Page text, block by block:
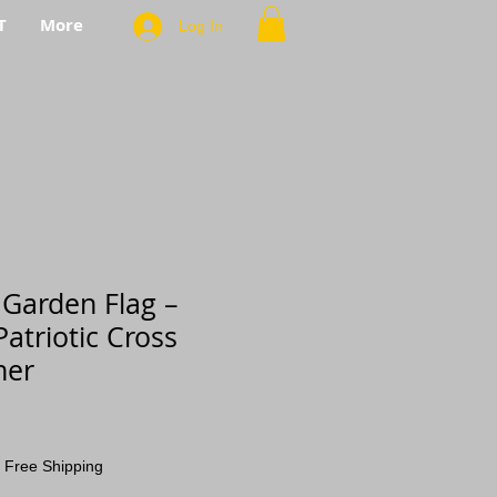
More Log In
Flag –
Cross
Free Shipping